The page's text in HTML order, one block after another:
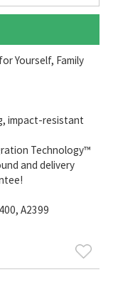
Yourself, Family
impact-resistant
Technology™
and delivery
A2399